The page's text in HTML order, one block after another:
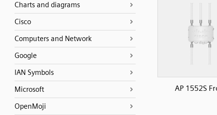
Charts and diagrams
Cisco
Computers and Network
Google
IAN Symbols
Microsoft
OpenMoji
AP 1552S